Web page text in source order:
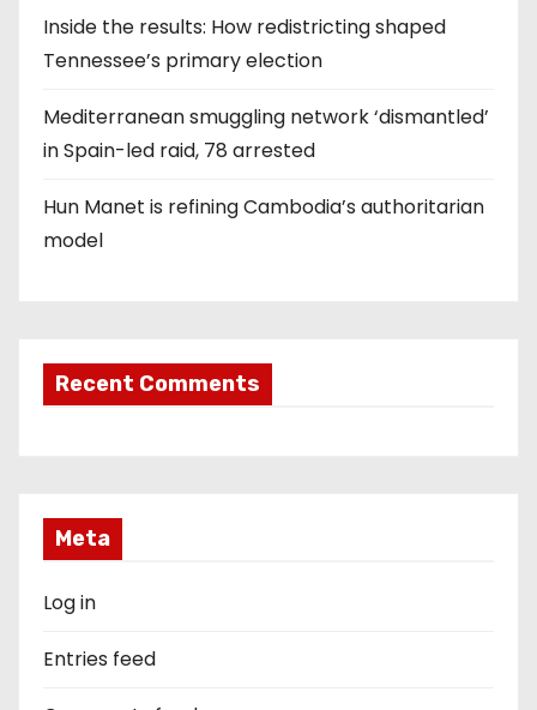
Inside the results: How redistricting shaped
Tennessee’s primary election
Mediterranean smuggling network ‘dismantled’
in Spain-led raid, 78 arrested
Hun Manet is refining Cambodia’s authoritarian
model
Recent Comments
Meta
Log in
Entries feed